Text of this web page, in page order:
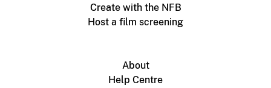
Create with the NFB
Host a film screening
About
Help Centre